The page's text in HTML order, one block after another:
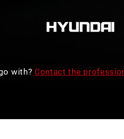
with? Contact the